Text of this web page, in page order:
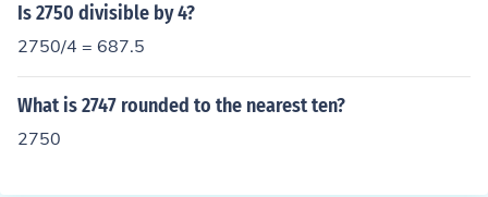
Is 2750 divisible by 4?
2750/4 = 687.5
What is 2747 rounded to the nearest ten?
2750